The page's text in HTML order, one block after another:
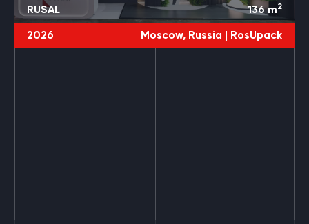
RUSAL 136m2
2026 Moscow, Russia | RosUpack
3 PROJECTS